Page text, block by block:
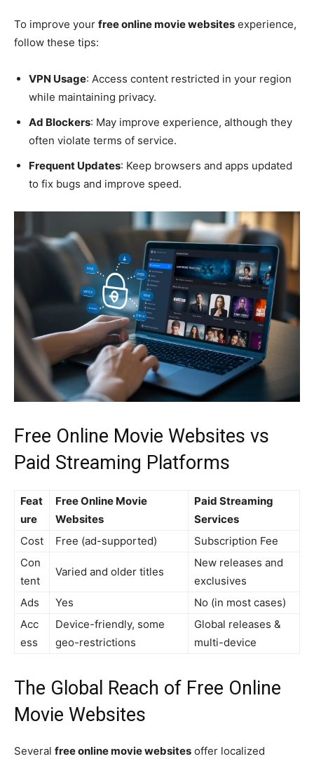
To improve your free online movie websites experience,
follow these tips:
VPN Usage: Access content restricted in your region
while maintaining privacy.
Ad Blockers: May improve experience, although they
often violate terms of service.
Frequent Updates: Keep browsers and apps updated
to fix bugs and improve speed.
Free Online Movie Websites vs
Paid Streaming Platforms
Feat
ure
Free Online Movie
Websites
Paid Streaming
Services
Cost
Free (ad-supported)
Subscription Fee
Con
tent
Varied and older titles
New releases and
exclusives
Ads
Yes
No (in most cases)
Acc
ess
Device-friendly, some
geo-restrictions
Global releases &
multi-device
The Global Reach of Free Online
Movie Websites
Several free online movie websites offer localized